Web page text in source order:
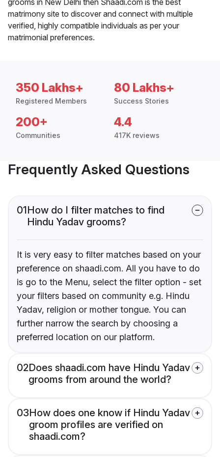
matrimony site to discover and connect with multiple
verified, highly compatible individuals as per your
matrimonial preferences.
350 Lakhs+
Registered Members
80 Lakhs+
Success Stories
200+
Communities
4.4
417K reviews
Frequently Asked Questions
01How do I filter matches to find
Hindu Yadav grooms?
It is very easy to filter matches based on your
preference on shaadi.com. All you have to do
is go to the Menu, select the filter option - set
your filters based on community e.g. Hindu
Yadav, religion or mother tongue. You can
further narrow the search by choosing a
preferred location on our platform.
02Does shaadi.com have Hindu Yadav
grooms from around the world?
03How does one know if Hindu Yadav
groom profiles are verified on
shaadi.com?